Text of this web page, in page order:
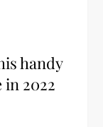
handy
2022